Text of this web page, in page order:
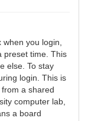
when you login,
preset time. This
else. To stay
login. This is
a shared
computer lab,
a board